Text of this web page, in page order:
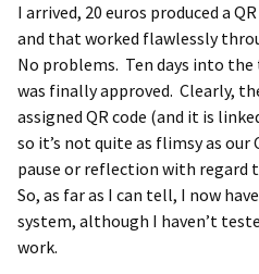
I arrived, 20 euros produced a
and that worked flawlessly
No problems. Ten days into
was finally approved. Clearly,
assigned QR code (and it is
so it’s not quite as flimsy as our
pause or reflection with regard
So, as far as I can tell, I now
system, although I haven’t
work.